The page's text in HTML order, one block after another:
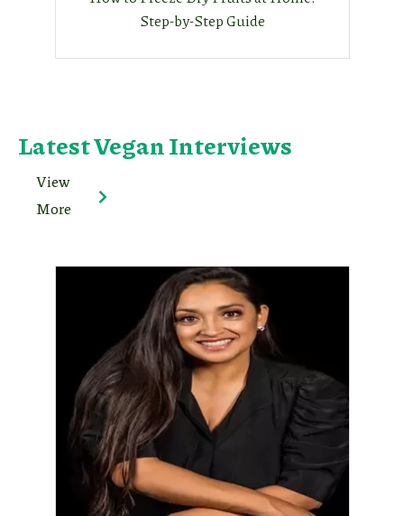
Step-by-Step Guide
Latest Vegan Interviews
View
More